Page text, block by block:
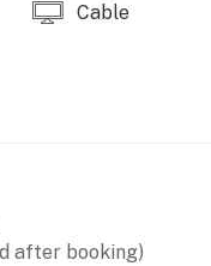
Cable
after booking)